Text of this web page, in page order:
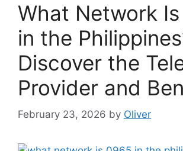
What Network
in the
Discover the
Provider and
February 23, 2026 by Oliver